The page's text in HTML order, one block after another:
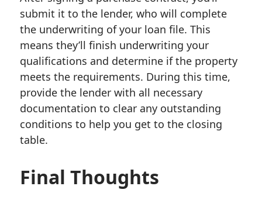
submit it to the lender, who will complete
the underwriting of your loan file. This
means they’ll finish underwriting your
qualifications and determine if the property
meets the requirements. During this time,
provide the lender with all necessary
documentation to clear any outstanding
conditions to help you get to the closing
table.
Final Thoughts